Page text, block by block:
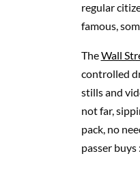
regular
famous,
TheWall
controlled
stills and
not far,
pack, no
passer buys